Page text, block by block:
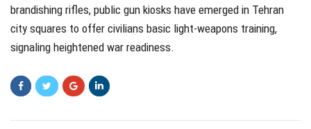
brandishing rifles, public gun kiosks have emerged in Tehran
city squares to offer civilians basic light-weapons training,
signaling heightened war readiness.